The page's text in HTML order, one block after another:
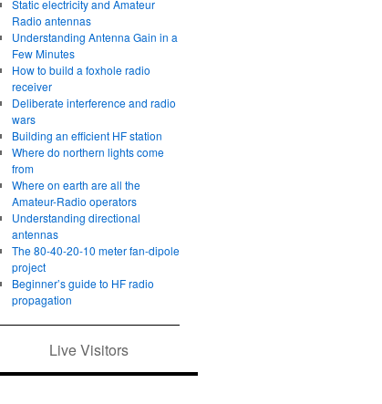
Static electricity and Amateur
Radio antennas
Understanding Antenna Gain in a
Few Minutes
How to build a foxhole radio
receiver
Deliberate interference and radio
wars
Building an efficient HF station
Where do northern lights come
from
Where on earth are all the
Amateur-Radio operators
Understanding directional
antennas
The 80-40-20-10 meter fan-dipole
project
Beginner’s guide to HF radio
propagation
Live Visitors